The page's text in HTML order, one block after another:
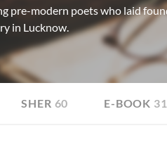
pre-modern poets who laid
in Lucknow.
SHER 60 E-BOOK 31